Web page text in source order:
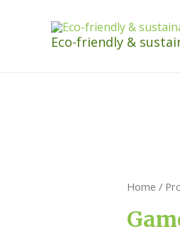
Eco-friendly &
Home /